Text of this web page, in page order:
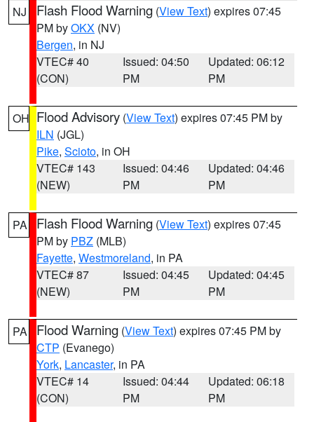
NJ Flash Flood Warning (View Text) expires 07:45
PM byOKX (NV)
Bergen, in NJ
VTEC# 40
(CON)
Issued: 04:50
PM
Updated: 06:12
PM
OH Flood Advisory (View Text) expires 07:45 PM by
ILN (JGL)
Pike, Scioto, in OH
VTEC# 143
(NEW)
Issued: 04:46
PM
Updated: 04:46
PM
PA Flash Flood Warning (View Text) expires 07:45
PM by PBZ (MLB)
Fayette, Westmoreland, in PA
VTEC# 87
(NEW)
Issued: 04:45
PM
Updated: 04:45
PM
PA Flood Warning (View Text) expires 07:45 PM by
CTP (Evanego)
York, Lancaster, in PA
VTEC# 14
(CON)
Issued: 04:44
PM
Updated: 06:18
PM